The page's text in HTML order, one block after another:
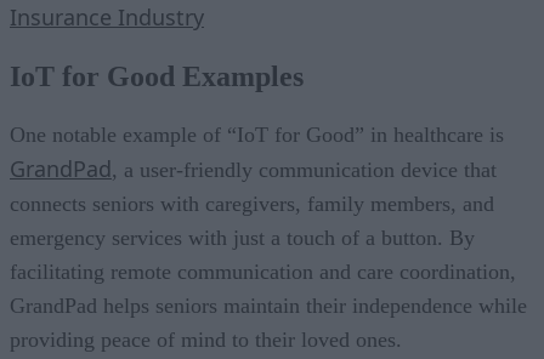
Insurance Industry
IoT for Good Examples
One notable example of “IoT for Good” in healthcare is
GrandPad, a user-friendly communication device that
connects seniors with caregivers, family members, and
emergency services with just a touch of a button. By
facilitating remote communication and care coordination,
GrandPad helps seniors maintain their independence while
providing peace of mind to their loved ones.